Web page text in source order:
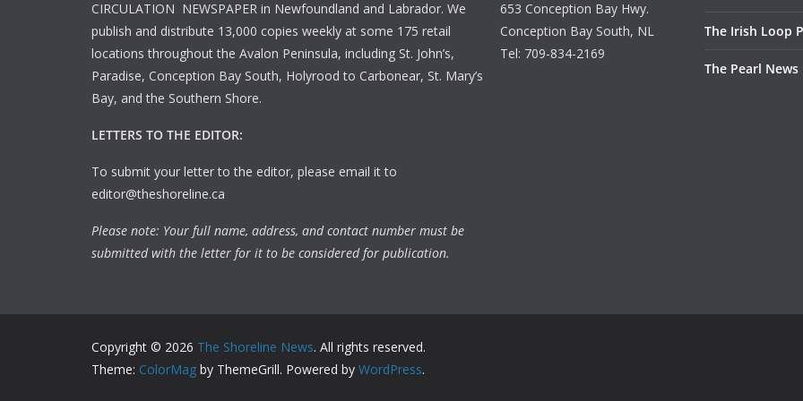
CIRCULATION NEWSPAPER in Newfoundland and Labrador. We
publish and distribute 13,000 copies weekly at some 175 retail
locations throughout the Avalon Peninsula, including St. John’s,
Paradise, Conception Bay South, Holyrood to Carbonear, St. Mary’s
Bay, and the Southern Shore.
LETTERS TO THE EDITOR:
To submit your letter to the editor, please email it to
editor@theshoreline.ca
Please note: Your full name, address, and contact number must be
submitted with the letter for it to be considered for publication.
653 Conception Bay Hwy.
Conception Bay South, NL
Tel: 709-834-2169
The Irish Loop
The Pearl News
Copyright © 2026 The Shoreline News. All rights reserved.
Theme: ColorMag by ThemeGrill. Powered by WordPress.